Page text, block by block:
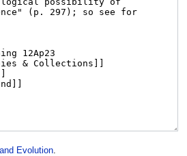
Evolution.